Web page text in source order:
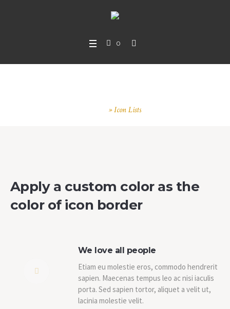
0
»Icon Lists
Apply a custom color as the
color of icon border
We love all people
Etiam eu molestie eros, commodo hendrerit
sapien. Maecenas tempus leo ac nisi iaculis
porta. Sed sapien tortor, aliquet a velit ut,
lacinia molestie velit.